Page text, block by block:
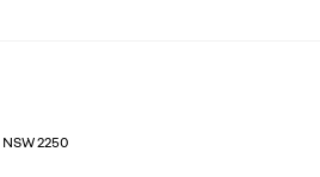
NSW2250